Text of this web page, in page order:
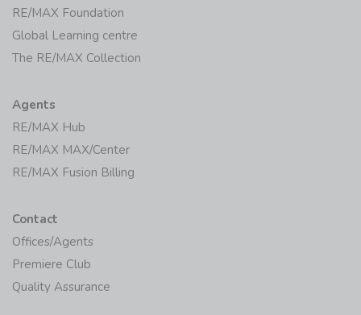
RE/MAX Foundation
Global Learning centre
The RE/MAX Collection
Agents
RE/MAX Hub
RE/MAX MAX/Center
RE/MAX Fusion Billing
Contact
Offices/Agents
Premiere Club
Quality Assurance